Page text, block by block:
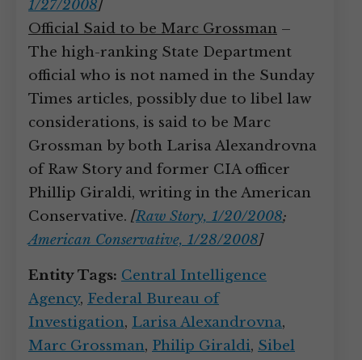
1/27/2008]
Official Said to be Marc Grossman –
The high-ranking State Department
official who is not named in the Sunday
Times articles, possibly due to libel law
considerations, is said to be Marc
Grossman by both Larisa Alexandrovna
of Raw Story and former CIA officer
Phillip Giraldi, writing in the American
Conservative. [Raw Story, 1/20/2008;
American Conservative, 1/28/2008]
Entity Tags: Central Intelligence
Agency, Federal Bureau of
Investigation, Larisa Alexandrovna,
Marc Grossman, Philip Giraldi, Sibel